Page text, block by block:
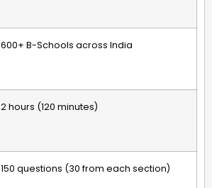
600+ B-Schools across India
2 hours (120 minutes)
150 questions (30 from each section)